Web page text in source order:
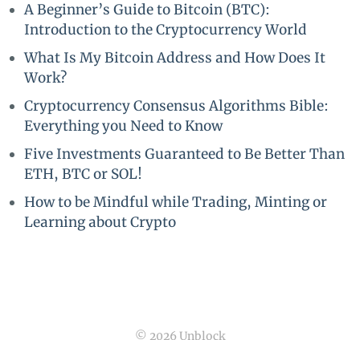
A Beginner’s Guide to Bitcoin (BTC):
Introduction to the Cryptocurrency World
What Is My Bitcoin Address and How Does It
Work?
Cryptocurrency Consensus Algorithms Bible:
Everything you Need to Know
Five Investments Guaranteed to Be Better Than
ETH, BTC or SOL!
How to be Mindful while Trading, Minting or
Learning about Crypto
© 2026 Unblock